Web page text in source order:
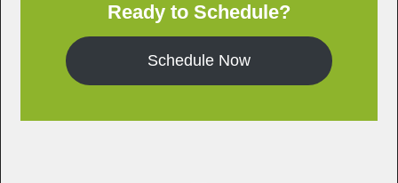
Ready to Schedule?
Schedule Now